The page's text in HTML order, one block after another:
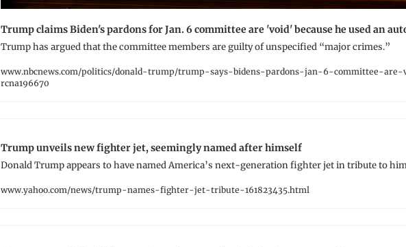
Trump claims Biden's pardons for Jan. 6 committee are 'void' because he used an
Trump has argued that the committee members are guilty of unspecified “major crimes.”
www.nbcnews.com/politics/donald-trump/trump-says-bidens-pardons-jan-6-committee-
rcna196670
Trump unveils new fighter jet, seemingly named after himself
Donald Trump appears to have named America’s next-generation fighter jet in tribute to
www.yahoo.com/news/trump-names-fighter-jet-tribute-161823435.html